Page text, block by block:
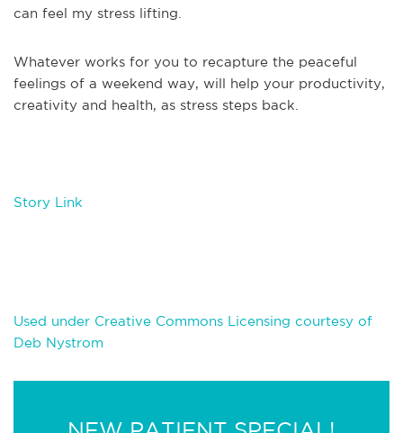
can feel my stress lifting.
Whatever works for you to recapture the peaceful
feelings of a weekend way, will help your productivity,
creativity and health, as stress steps back.
Story Link
Used under Creative Commons Licensing courtesy of
Deb Nystrom